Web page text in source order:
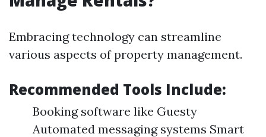
Embracing technology can streamline
various aspects of property management.
Recommended Tools Include:
Booking software like Guesty
Automated messaging systems Smart